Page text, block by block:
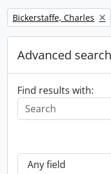
Remove filter:
Bickerstaffe, Charles
Advanced
Find results with: